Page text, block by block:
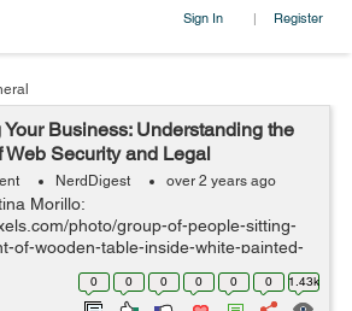
Sign In | Register
Business: Understanding the
Web Security and Legal
NerdDigest over 2 years ago
Morillo:
photo/group-of-people-sitting-
of-wooden-table-inside-white-painted-
IntroductionIn today's digital landscape,
legal compliance have become par...
0 0 0 0 0 0 1.43k